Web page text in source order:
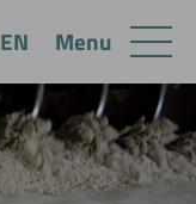
Menu
EN